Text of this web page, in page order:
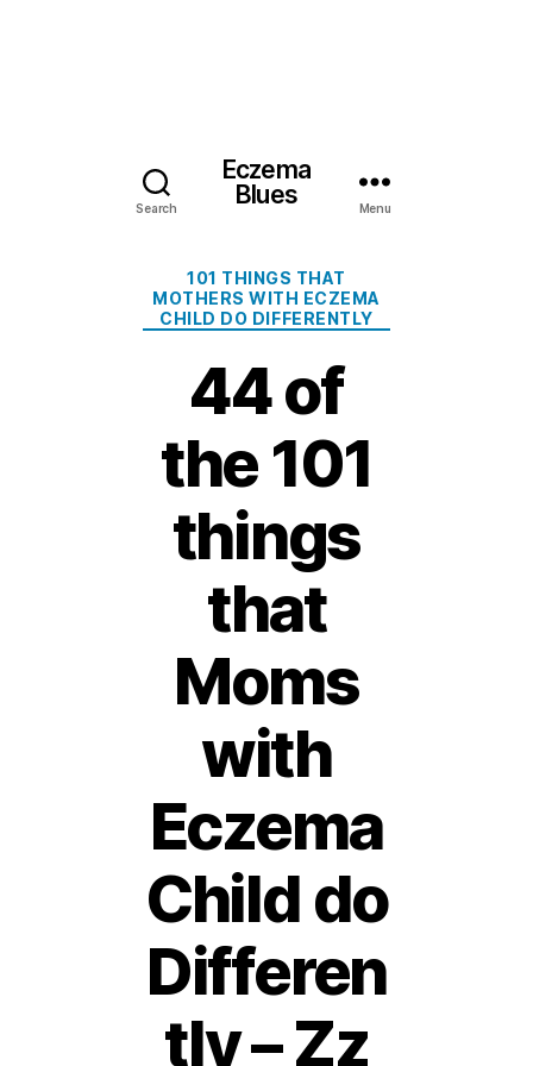
Search
Eczema
Blues
Menu
Categories
101 THINGS THAT
MOTHERS WITH ECZEMA
CHILD DO DIFFERENTLY
44 of
the 101
things
that
Moms
with
Eczema
Child do
Differen
tly – Zz